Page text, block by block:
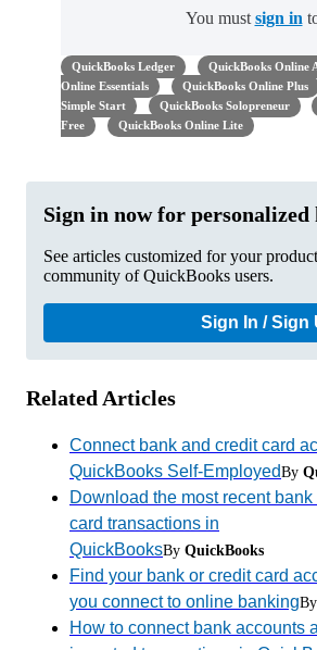
You must sign in
QuickBooks Ledger QuickBooks Online
Online Essentials
QuickBooks Online Plus
Simple Start
QuickBooks Solopreneur
Free
QuickBooks Online Lite
Sign in now for personalized
See articles customized for your
community of QuickBooks users.
Sign In / Sign
Related Articles
Connect bank and credit card
QuickBooks Self-EmployedBy
Download the most recent
card transactions in
QuickBooksBy QuickBooks
Find your bank or credit card
you connect to online bankingBy
How to connect bank accounts